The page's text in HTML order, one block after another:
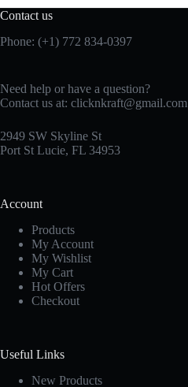
Contact us
Phone: (+1) 772 834-0397
Need help or have a question?
Contact us at: clicknkraft@gmail.com
2949 SW Skyline St
Port St Lucie, FL 34953
Account
Products
My Account
My Wishlist
My Cart
Hot Offers
Checkout
Useful Links
New Products